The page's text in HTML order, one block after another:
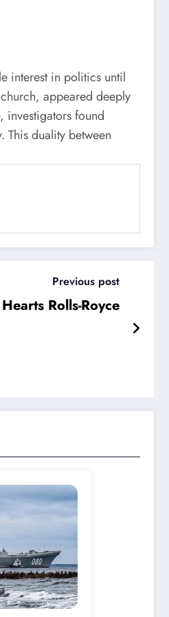
interest in politics until
appeared deeply
investigators found
duality between
Previous post
Rolls-Royce